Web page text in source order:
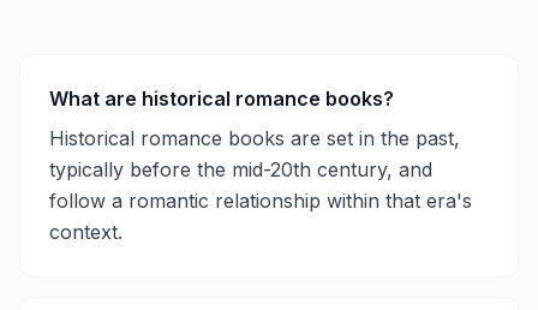
What are historical romance books?
Historical romance books are set in the past,
typically before the mid-20th century, and
follow a romantic relationship within that era's
context.